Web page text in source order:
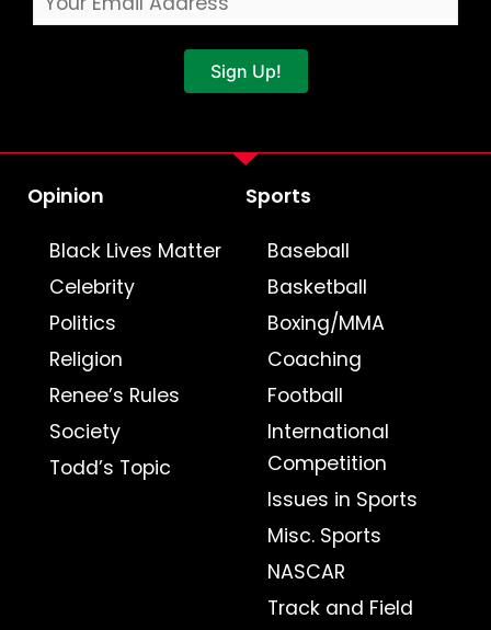
Sign Up!
Opinion
Black Lives Matter
Celebrity
Politics
Religion
Renee’s Rules
Society
Todd’s Topic
Sports
Baseball
Basketball
Boxing/MMA
Coaching
Football
International
Competition
Issues in Sports
Misc. Sports
NASCAR
Track and Field